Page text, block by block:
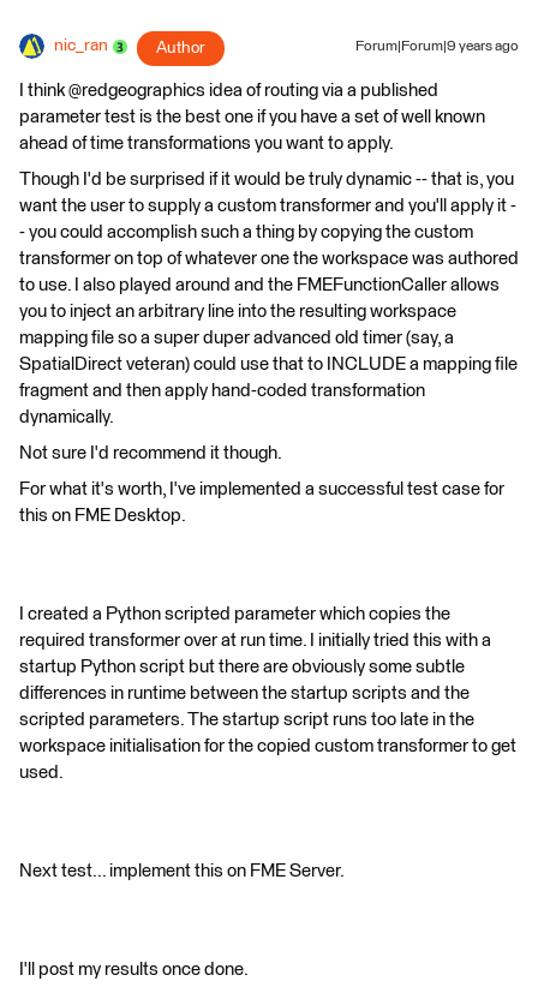
nic_ran Author Forum|Forum|9 years ago
I think @redgeographics idea of routing via a published
parameter test is the best one if you have a set of well known
ahead of time transformations you want to apply.
Though I'd be surprised if it would be truly dynamic -- that is, you
want the user to supply a custom transformer and you'll apply it -
- you could accomplish such a thing by copying the custom
transformer on top of whatever one the workspace was authored
to use. I also played around and the FMEFunctionCaller allows
you to inject an arbitrary line into the resulting workspace
mapping file so a super duper advanced old timer (say, a
SpatialDirect veteran) could use that to INCLUDE a mapping file
fragment and then apply hand-coded transformation
dynamically.
Not sure I'd recommend it though.
For what it's worth, I've implemented a successful test case for
this on FME Desktop.
I created a Python scripted parameter which copies the
required transformer over at run time. I initially tried this with a
startup Python script but there are obviously some subtle
differences in runtime between the startup scripts and the
scripted parameters. The startup script runs too late in the
workspace initialisation for the copied custom transformer to get
used.
Next test... implement this on FME Server.
I'll post my results once done.